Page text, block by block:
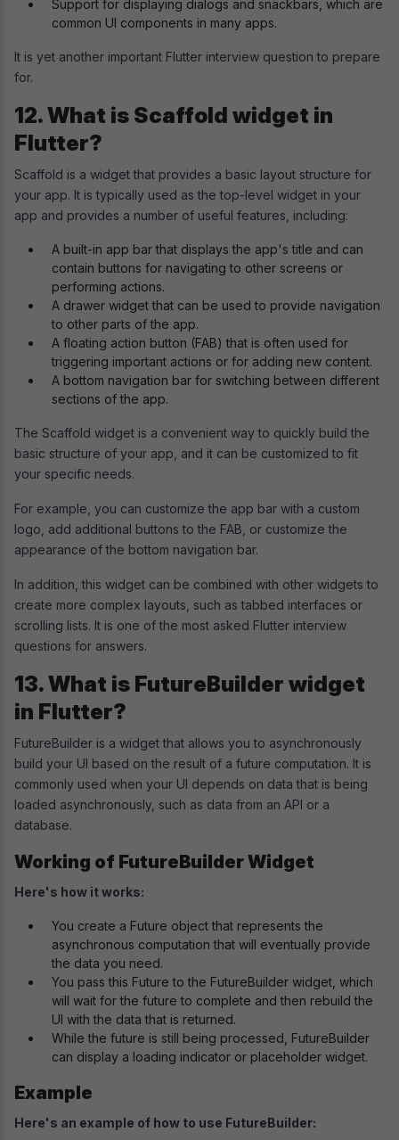
Support for displaying dialogs and snackbars, which are
common UI components in many apps.
It is yet another important Flutter interview question to prepare
for.
12. What is Scaffold widget in
Flutter?
Scaffold is a widget that provides a basic layout structure for
your app. It is typically used as the top-level widget in your
app and provides a number of useful features, including:
A built-in app bar that displays the app's title and can
contain buttons for navigating to other screens or
performing actions.
A drawer widget that can be used to provide navigation
to other parts of the app.
A floating action button (FAB) that is often used for
triggering important actions or for adding new content.
A bottom navigation bar for switching between different
sections of the app.
The Scaffold widget is a convenient way to quickly build the
basic structure of your app, and it can be customized to fit
your specific needs.
For example, you can customize the app bar with a custom
logo, add additional buttons to the FAB, or customize the
appearance of the bottom navigation bar.
In addition, this widget can be combined with other widgets to
create more complex layouts, such as tabbed interfaces or
scrolling lists. It is one of the most asked Flutter interview
questions for answers.
13. What is FutureBuilder widget
in Flutter?
FutureBuilder is a widget that allows you to asynchronously
build your UI based on the result of a future computation. It is
commonly used when your UI depends on data that is being
loaded asynchronously, such as data from an API or a
database.
Working of FutureBuilder Widget
Here's how it works:
You create a Future object that represents the
asynchronous computation that will eventually provide
the data you need.
You pass this Future to the FutureBuilder widget, which
will wait for the future to complete and then rebuild the
UI with the data that is returned.
While the future is still being processed, FutureBuilder
can display a loading indicator or placeholder widget.
Example
Here's an example of how to use FutureBuilder: